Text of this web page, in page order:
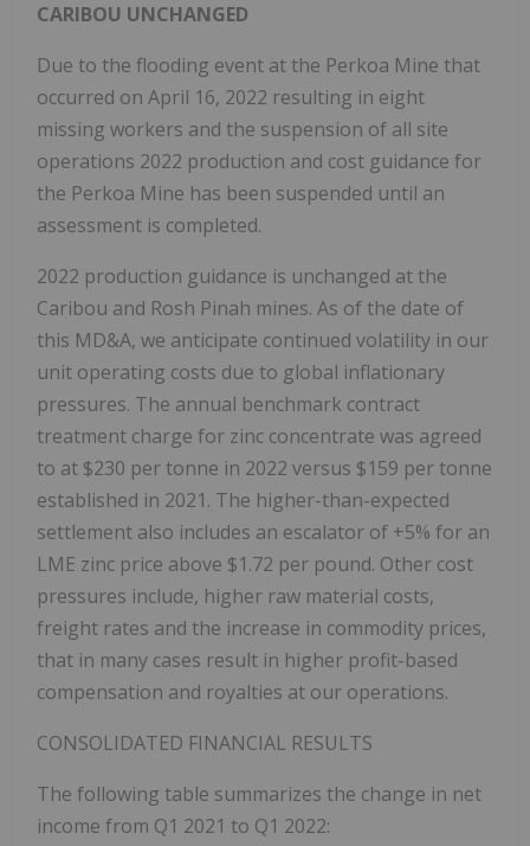
CARIBOU UNCHANGED
Due to the flooding event at the Perkoa Mine that
occurred on April 16, 2022 resulting in eight
missing workers and the suspension of all site
operations 2022 production and cost guidance for
the Perkoa Mine has been suspended until an
assessment is completed.
2022 production guidance is unchanged at the
Caribou and Rosh Pinah mines. As of the date of
this MD&A, we anticipate continued volatility in our
unit operating costs due to global inflationary
pressures. The annual benchmark contract
treatment charge for zinc concentrate was agreed
to at $230 per tonne in 2022 versus $159 per tonne
established in 2021. The higher-than-expected
settlement also includes an escalator of +5% for an
LME zinc price above $1.72 per pound. Other cost
pressures include, higher raw material costs,
freight rates and the increase in commodity prices,
that in many cases result in higher profit-based
compensation and royalties at our operations.
CONSOLIDATED FINANCIAL RESULTS
The following table summarizes the change in net
income from Q1 2021 to Q1 2022: